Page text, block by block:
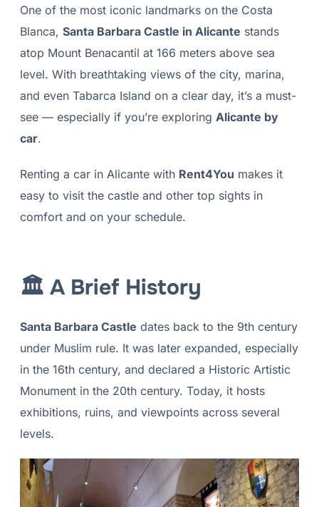
One of the most iconic landmarks on the Costa
Blanca, Santa Barbara Castle in Alicante stands
atop Mount Benacantil at 166 meters above sea
level. With breathtaking views of the city, marina,
and even Tabarca Island on a clear day, it’s a must-
see — especially if you’re exploring Alicante by
car.
Renting a car in Alicante with Rent4You makes it
easy to visit the castle and other top sights in
comfort and on your schedule.
🏛 A Brief History
Santa Barbara Castle dates back to the 9th century
under Muslim rule. It was later expanded, especially
in the 16th century, and declared a Historic Artistic
Monument in the 20th century. Today, it hosts
exhibitions, ruins, and viewpoints across several
levels.